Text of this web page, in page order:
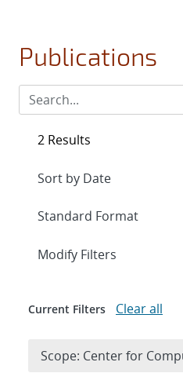
Publications
2 Results
Expand
Modify Filters
Current Filters Clear all
Scope: Center for